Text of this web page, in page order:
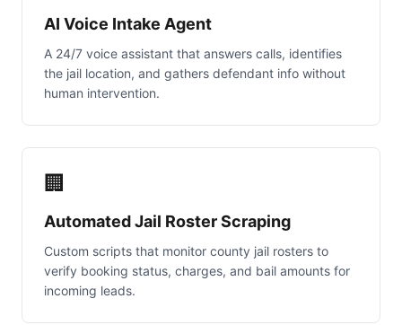
AI Voice Intake Agent
A 24/7 voice assistant that answers calls, identifies
the jail location, and gathers defendant info without
human intervention.
🏢
Automated Jail Roster Scraping
Custom scripts that monitor county jail rosters to
verify booking status, charges, and bail amounts for
incoming leads.